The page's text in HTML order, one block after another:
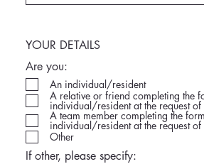
YOUR DETAILS
Are you:
An individual/resident
A relative or friend completing the
individual/resident at the request of
A team member completing the
individual/resident at the request of
Other
If other, please specify: